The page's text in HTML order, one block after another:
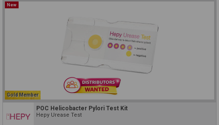
New
Gold Member
POC Helicobacter Pylori Test Kit
Hepy Urease Test